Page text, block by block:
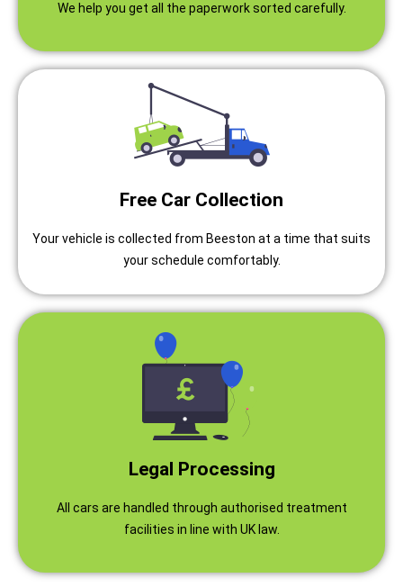
We help you get all the paperwork sorted carefully.
Free Car Collection
Your vehicle is collected from Beeston at a time that suits
your schedule comfortably.
Legal Processing
All cars are handled through authorised treatment
facilities in line with UK law.